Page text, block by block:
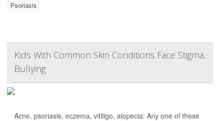
Psoriasis
Kids With Common Skin Conditions Face Stigma,
Bullying
Acne, psoriasis, eczema, vitiligo, alopecia: Any one of these